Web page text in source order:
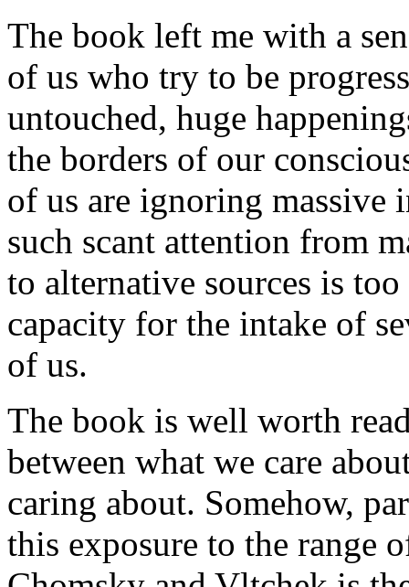
The book left me with a
of us who try to be
untouched, huge
the borders of our
of us are ignoring massive
such scant attention from
to alternative sources is
capacity for the intake of
of us.
The book is well worth
between what we care
caring about. Somehow,
this exposure to the range